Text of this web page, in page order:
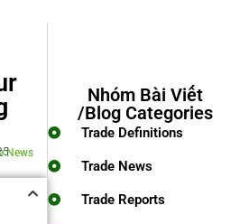
News
Nhóm Bài Viết
/Blog Categories
Trade Definitions
Trade News
Trade Reports